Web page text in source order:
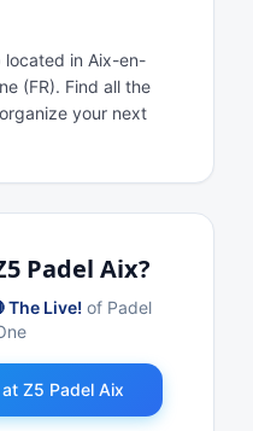
located in Aix-en-
(FR). Find all the
your next
Padel Aix?
The Live! of Padel
Z5 Padel Aix